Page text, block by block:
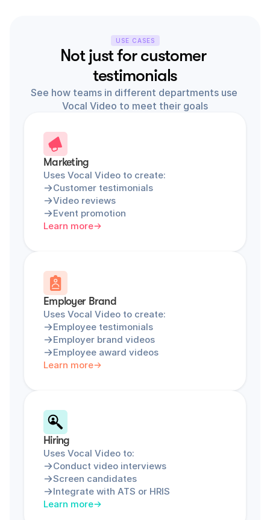
USE CASES
Not just for customer
testimonials
See how teams in different departments use
Vocal Video to meet their goals
Marketing
Uses Vocal Video to create:
Customer testimonials
Video reviews
Event promotion
Learn more
Employer Brand
Uses Vocal Video to create:
Employee testimonials
Employer brand videos
Employee award videos
Learn more
Hiring
Uses Vocal Video to:
Conduct video interviews
Screen candidates
Integrate with ATS or HRIS
Learn more